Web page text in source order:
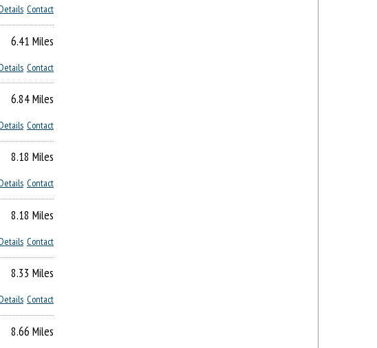
Contact
6.41 Miles
Contact
6.84 Miles
Contact
8.18 Miles
Contact
8.18 Miles
Contact
8.33 Miles
Contact
8.66 Miles